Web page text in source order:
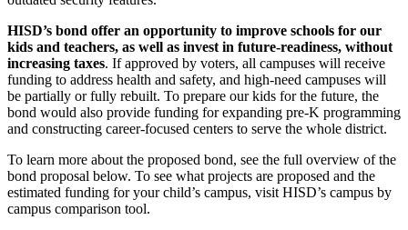
HISD’s bond offer an opportunity to improve schools for our
kids and teachers, as well as invest in future-readiness, without
increasing taxes. If approved by voters, all campuses will receive
funding to address health and safety, and high-need campuses will
be partially or fully rebuilt. To prepare our kids for the future, the
bond would also provide funding for expanding pre-K programming
and constructing career-focused centers to serve the whole district.
To learn more about the proposed bond, see the full overview of the
bond proposal below. To see what projects are proposed and the
estimated funding for your child’s campus, visit HISD’s campus by
campus comparison tool.